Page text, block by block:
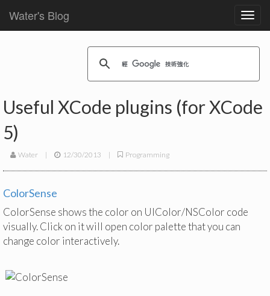
Water's Blog
Useful XCode plugins (for XCode
5)
Water | 12/30/2013 | Programming
ColorSense
ColorSense shows the color on UIColor/NSColor code
visually. Click on it will open color palette that you can
change color interactively.